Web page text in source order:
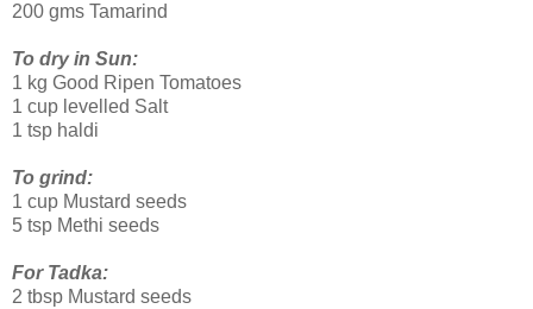
200 gms Tamarind
To dry in Sun:
1 kg Good Ripen Tomatoes
1 cup levelled Salt
1 tsp haldi
To grind:
1 cup Mustard seeds
5 tsp Methi seeds
For Tadka:
2 tbsp Mustard seeds